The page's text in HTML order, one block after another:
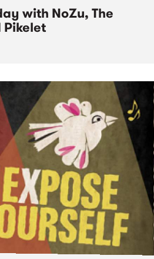
with NoZu, The
Pikelet